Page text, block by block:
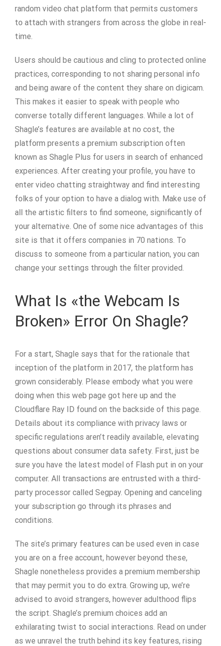
random video chat platform that permits customers
to attach with strangers from across the globe in real-
time.
Users should be cautious and cling to protected online
practices, corresponding to not sharing personal info
and being aware of the content they share on digicam.
This makes it easier to speak with people who
converse totally different languages. While a lot of
Shagle’s features are available at no cost, the
platform presents a premium subscription often
known as Shagle Plus for users in search of enhanced
experiences. After creating your profile, you have to
enter video chatting straightway and find interesting
folks of your option to have a dialog with. Make use of
all the artistic filters to find someone, significantly of
your alternative. One of some nice advantages of this
site is that it offers companies in 70 nations. To
discuss to someone from a particular nation, you can
change your settings through the filter provided.
What Is «the Webcam Is
Broken» Error On Shagle?
For a start, Shagle says that for the rationale that
inception of the platform in 2017, the platform has
grown considerably. Please embody what you were
doing when this web page got here up and the
Cloudflare Ray ID found on the backside of this page.
Details about its compliance with privacy laws or
specific regulations aren’t readily available, elevating
questions about consumer data safety. First, just be
sure you have the latest model of Flash put in on your
computer. All transactions are entrusted with a third-
party processor called Segpay. Opening and canceling
your subscription go through its phrases and
conditions.
The site’s primary features can be used even in case
you are on a free account, however beyond these,
Shagle nonetheless provides a premium membership
that may permit you to do extra. Growing up, we’re
advised to avoid strangers, however adulthood flips
the script. Shagle’s premium choices add an
exhilarating twist to social interactions. Read on under
as we unravel the truth behind its key features, rising